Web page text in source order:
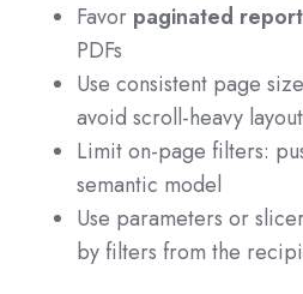
Favor paginated
PDFs
Use consistent page
avoid scroll-heavy
Limit on-page filters:
semantic model
Use parameters or
by filters from the